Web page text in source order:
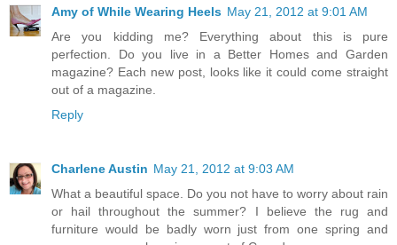
Amy of While Wearing Heels May 21, 2012 at 9:01 AM
Are you kidding me? Everything about this is pure
perfection. Do you live in a Better Homes and Garden
magazine? Each new post, looks like it could come straight
out of a magazine.
Reply
Charlene Austin May 21, 2012 at 9:03 AM
What a beautiful space. Do you not have to worry about rain
or hail throughout the summer? I believe the rug and
furniture would be badly worn just from one spring and